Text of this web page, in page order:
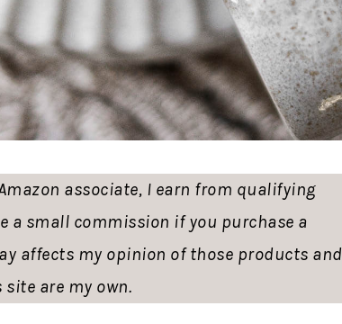
associate, I earn from qualifying
a small commission if you purchase a
affects my opinion of those products and
are my own.